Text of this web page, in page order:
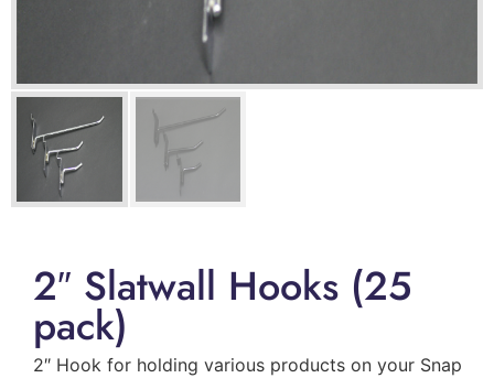
2″ Slatwall Hooks (25
pack)
2″ Hook for holding various products on your Snap